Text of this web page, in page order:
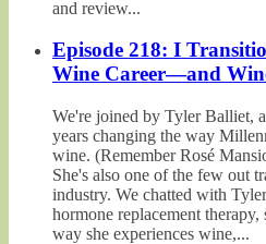
and review...
Episode 218: I
Wine Career—and
We're joined by Tyler Balliet,
years changing the way
wine. (Remember Rosé
She's also one of the few out
industry. We chatted with
hormone replacement
way she experiences wine,...